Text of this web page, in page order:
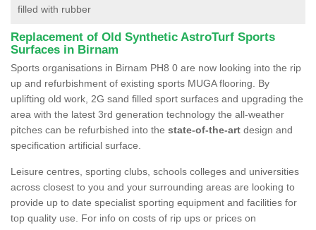
filled with rubber
Replacement of Old Synthetic AstroTurf Sports
Surfaces in Birnam
Sports organisations in Birnam PH8 0 are now looking into the rip
up and refurbishment of existing sports MUGA flooring. By
uplifting old work, 2G sand filled sport surfaces and upgrading the
area with the latest 3rd generation technology the all-weather
pitches can be refurbished into the state-of-the-art design and
specification artificial surface.
Leisure centres, sporting clubs, schools colleges and universities
across closest to you and your surrounding areas are looking to
provide up to date specialist sporting equipment and facilities for
top quality use. For info on costs of rip ups or prices on